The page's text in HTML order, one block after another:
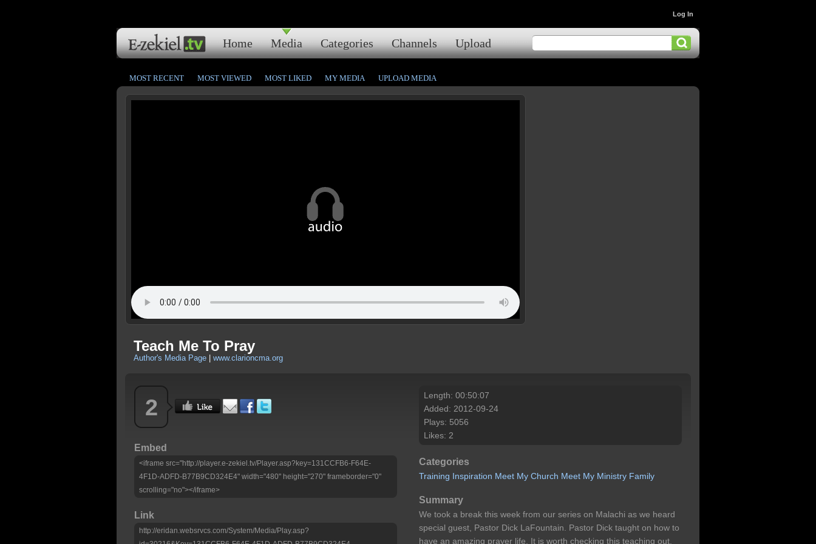
Home Media Categories Channels Upload
Log In
MOST RECENT MOST VIEWED MOST LIKED MY MEDIA UPLOAD MEDIA
Teach Me To Pray
Author's Media Page www.clarioncma.org
2
Embed
<iframe src="http://player.e-zekiel.tv/Player.asp?key=131CCFB6-F64E-
4F1D-ADFD-B77B9CD324E4" width="480" height="270" frameborder="0"
scrolling="no"></iframe>
Link
http://eridan.websrvcs.com/System/Media/Play.asp?
Length: 00:50:07
Added: 2012-09-24
Plays: 5056
Likes: 2
Categories
Training Inspiration Meet My Church Meet My Ministry Family
Summary
We took a break this week from our series on Malachi as we heard
special guest, Pastor Dick LaFountain. Pastor Dick taught on how to
have an amazing prayer life. It is worth checking this teaching out.